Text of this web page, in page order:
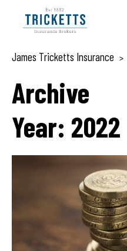
content
James Tricketts Insurance >
Archive
Year: 2022